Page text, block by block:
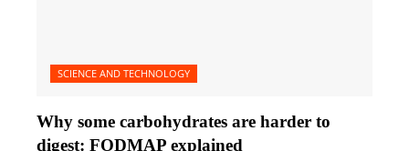
SCIENCE AND TECHNOLOGY
Why some carbohydrates are harder to
digest: FODMAP explained